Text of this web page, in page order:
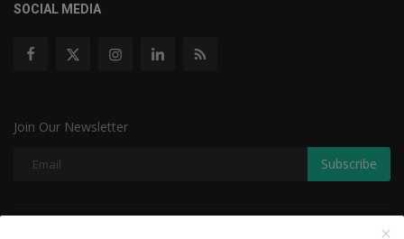
SOCIAL MEDIA
Join Our Newsletter
Subscribe